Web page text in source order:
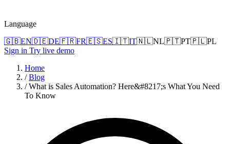
Language
🇬🇧EN🇩🇪DE🇫🇷FR🇪🇸ES🇮🇹IT🇳🇱NL🇵🇹PT🇵🇱PL
Sign in Try live demo
Home
/ Blog
/ What is Sales Automation? Here&#8217;s What You Need
To Know